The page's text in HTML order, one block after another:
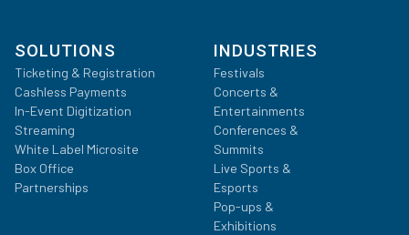
SOLUTIONS
Ticketing & Registration
Cashless Payments
In-Event Digitization
Streaming
White Label Microsite
Box Office
Partnerships
INDUSTRIES
Festivals
Concerts &
Entertainments
Conferences &
Summits
Live Sports &
Esports
Pop-ups &
Exhibitions